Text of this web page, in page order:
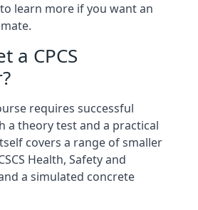
learn more if you want an
a CPCS
requires successful
a theory test and a practical
covers a range of smaller
Health, Safety and
a simulated concrete